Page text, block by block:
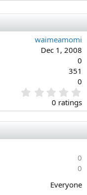
waimeamomi
Dec 1, 2008
0
351
0
.
0
0
t
)
0 ratings
0
0
Everyone